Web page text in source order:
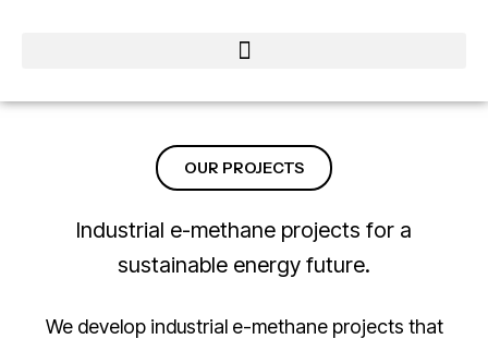
OUR PROJECTS
Industrial e-methane projects for a
sustainable energy future.
We develop industrial e-methane projects that